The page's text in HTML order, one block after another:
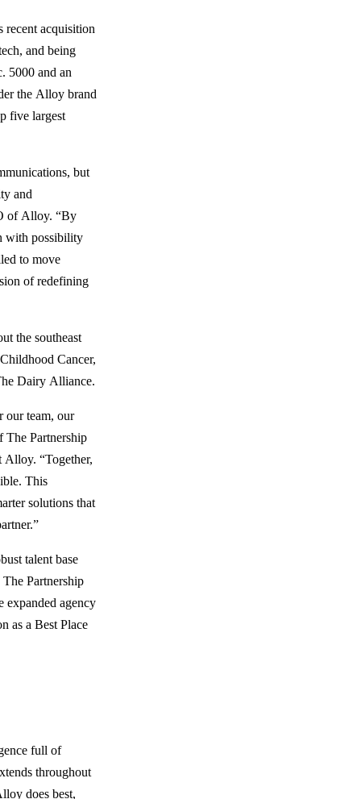
acquisition
and being
5000 and an
the Alloy brand
five largest
but
and
of Alloy. “By
with possibility
to move
of redefining
the southeast
Cancer,
Dairy Alliance.
our team, our
The Partnership
“Together,
This
solutions that
talent base
Partnership
expanded agency
as a Best Place
full of
throughout
does best,